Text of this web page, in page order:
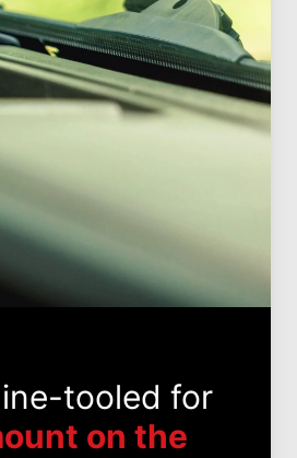
tooled for
on the